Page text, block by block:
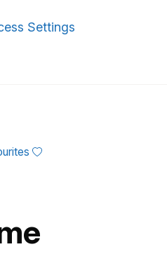
Settings